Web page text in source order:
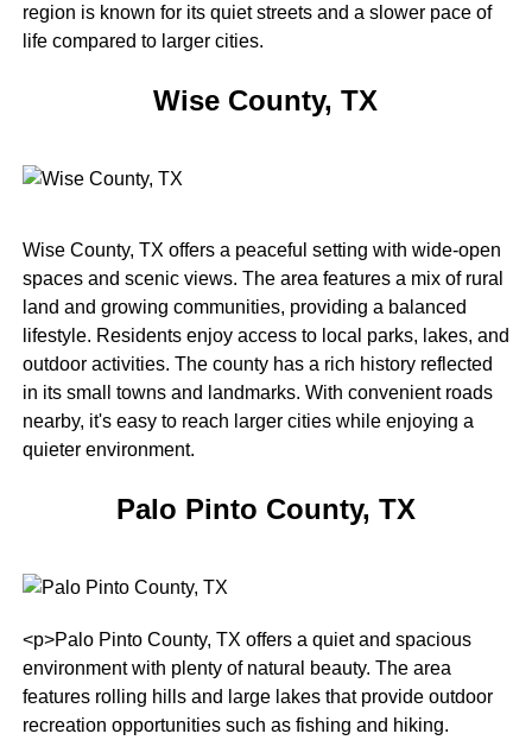
region is known for its quiet streets and a slower pace of
life compared to larger cities.
Wise County, TX
Wise County, TX offers a peaceful setting with wide-open
spaces and scenic views. The area features a mix of rural
land and growing communities, providing a balanced
lifestyle. Residents enjoy access to local parks, lakes, and
outdoor activities. The county has a rich history reflected
in its small towns and landmarks. With convenient roads
nearby, it's easy to reach larger cities while enjoying a
quieter environment.
Palo Pinto County, TX
<p>Palo Pinto County, TX offers a quiet and spacious
environment with plenty of natural beauty. The area
features rolling hills and large lakes that provide outdoor
recreation opportunities such as fishing and hiking.